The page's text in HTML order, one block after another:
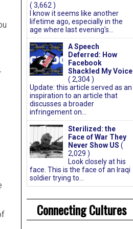
( 3,662 )
I know it seems like another
lifetime ago, especially in the
age where last evening's...
A Speech
Deferred: How
Facebook
Shackled My Voice
( 2,304 )
Update: this article served as an
inspiration to an article that
discusses a broader
infringement on...
Sterilized: the
Face of War They
Never Show US (
2,029 )
Look closely at his
face. This is the face of an Iraqi
soldier trying to...
Connecting Cultures